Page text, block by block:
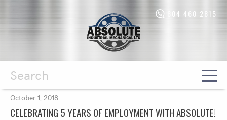
Absolute
Industrial
Mechanical
-
page
604 460 2815
Search
October 1, 2018
CELEBRATING 5 YEARS OF EMPLOYMENT WITH ABSOLUTE!